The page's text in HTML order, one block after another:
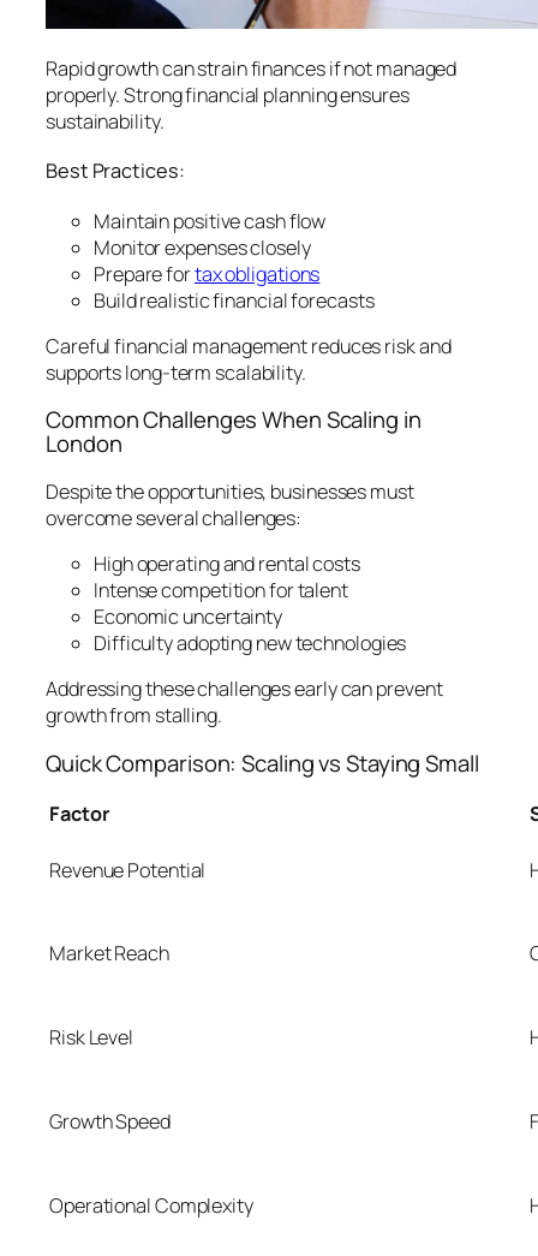
Rapid growth can strain finances if not managed
properly. Strong financial planning ensures
sustainability.
Best Practices:
Maintain positive cash flow
Monitor expenses closely
Prepare fortax obligations
Build realistic financial forecasts
Careful financial management reduces risk and
supports long-term scalability.
Common Challenges When Scaling in
London
Despite the opportunities, businesses must
overcome several challenges:
High operating and rental costs
Intense competition for talent
Economic uncertainty
Difficulty adopting new technologies
Addressing these challenges early can prevent
growth from stalling.
Quick Comparison: Scaling vs Staying Small
Factor
Revenue Potential
Market Reach
Risk Level
Growth Speed
Operational Complexity